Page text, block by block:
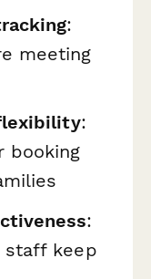
:
meeting
:
booking
:
keep